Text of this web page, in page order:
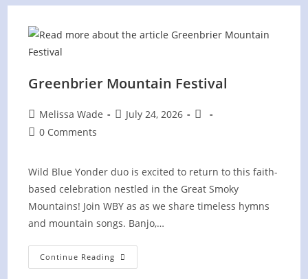
Blount
Library
Greenbrier Mountain Festival
Post
author:
Melissa Wade
PostJuly 24, 2026
Post
Post0 Comments
Wild Blue Yonder duo is excited to return to this faith-
based celebration nestled in the Great Smoky
Mountains! Join WBY as as we share timeless hymns
and mountain songs. Banjo,…
Continue Reading Greenbrier
Mountain